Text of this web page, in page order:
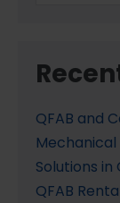
QFAB and
Solutions in
QFAB